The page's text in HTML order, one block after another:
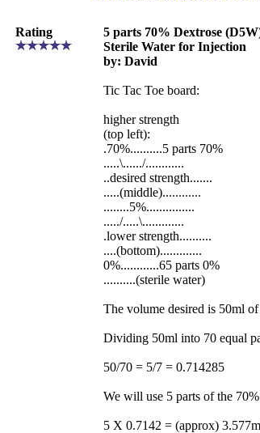
Rating
5 parts 70% Dextrose
Sterile Water for Injection
by: David
Tic Tac Toe board:
higher strength
(top left):
.70%..........5 parts 70%
.....\....../............
..desired strength.......
.....(middle)............
........5%...............
...../.....\.............
.lower strength..........
....(bottom).............
0%............65 parts 0%
..........(sterile water)
The volume desired is 50ml
Dividing 50ml into 70 equal
50/70 = 5/7 = 0.714285
We will use 5 parts of the
5 X 0.7142 = (approx)